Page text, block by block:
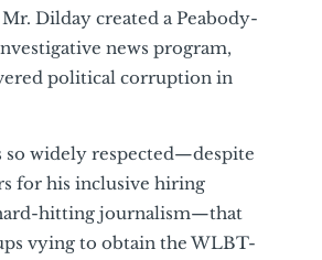
Dilday created a Peabody-
news program,
political corruption in
so widely respected—despite
for his inclusive hiring
hitting journalism—that
vying to obtain the WLBT-